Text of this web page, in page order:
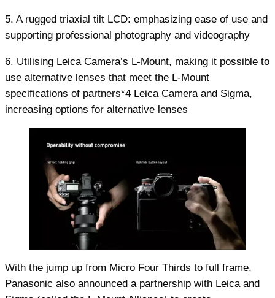
5. A rugged triaxial tilt LCD: emphasizing ease of use and
supporting professional photography and videography
6. Utilising Leica Camera’s L-Mount, making it possible to
use alternative lenses that meet the L-Mount
specifications of partners*4 Leica Camera and Sigma,
increasing options for alternative lenses
With the jump up from Micro Four Thirds to full frame,
Panasonic also announced a partnership with Leica and